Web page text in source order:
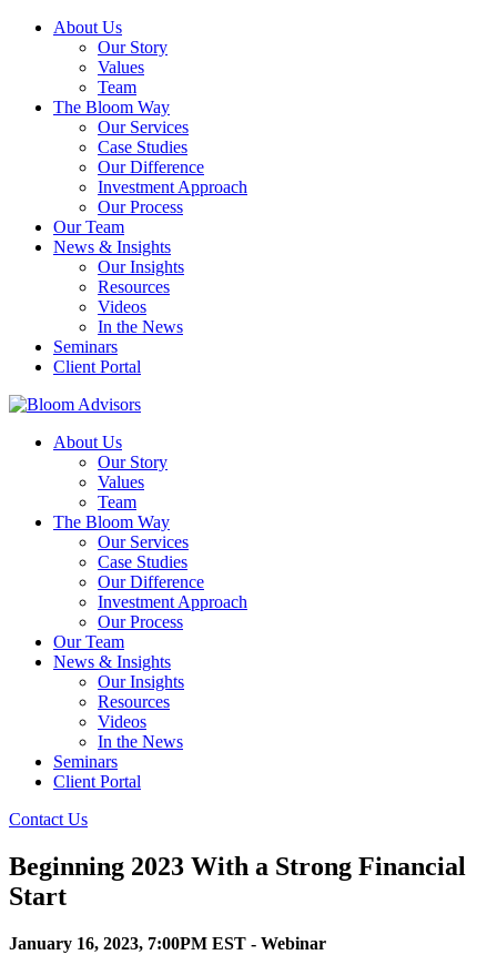
About Us
Our Story
Values
Team
The Bloom Way
Our Services
Case Studies
Our Difference
Investment Approach
Our Process
Our Team
News & Insights
Our Insights
Resources
Videos
In the News
Seminars
Client Portal
About Us
Our Story
Values
Team
The Bloom Way
Our Services
Case Studies
Our Difference
Investment Approach
Our Process
Our Team
News & Insights
Our Insights
Resources
Videos
In the News
Seminars
Client Portal
Contact Us
Beginning 2023 With a Strong Financial
Start
January 16, 2023, 7:00PM EST - Webinar